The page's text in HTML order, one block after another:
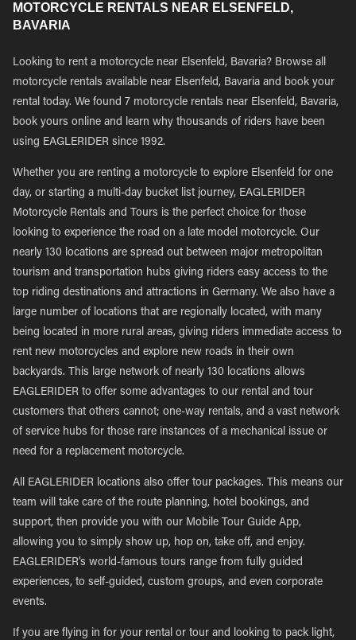
MOTORCYCLE RENTALS NEAR ELSENFELD,
BAVARIA
Looking to rent a motorcycle near Elsenfeld, Bavaria? Browse all
motorcycle rentals available near Elsenfeld, Bavaria and book your
rental today. We found 7 motorcycle rentals near Elsenfeld, Bavaria,
book yours online and learn why thousands of riders have been
using EAGLERIDER since 1992.
Whether you are renting a motorcycle to explore Elsenfeld for one
day, or starting a multi-day bucket list journey, EAGLERIDER
Motorcycle Rentals and Tours is the perfect choice for those
looking to experience the road on a late model motorcycle. Our
nearly 130 locations are spread out between major metropolitan
tourism and transportation hubs giving riders easy access to the
top riding destinations and attractions in Germany. We also have a
large number of locations that are regionally located, with many
being located in more rural areas, giving riders immediate access to
rent new motorcycles and explore new roads in their own
backyards. This large network of nearly 130 locations allows
EAGLERIDER to offer some advantages to our rental and tour
customers that others cannot; one-way rentals, and a vast network
of service hubs for those rare instances of a mechanical issue or
need for a replacement motorcycle.
All EAGLERIDER locations also offer tour packages. This means our
team will take care of the route planning, hotel bookings, and
support, then provide you with our Mobile Tour Guide App,
allowing you to simply show up, hop on, take off, and enjoy.
EAGLERIDER’s world-famous tours range from fully guided
experiences, to self-guided, custom groups, and even corporate
events.
If you are flying in for your rental or tour and looking to pack light,